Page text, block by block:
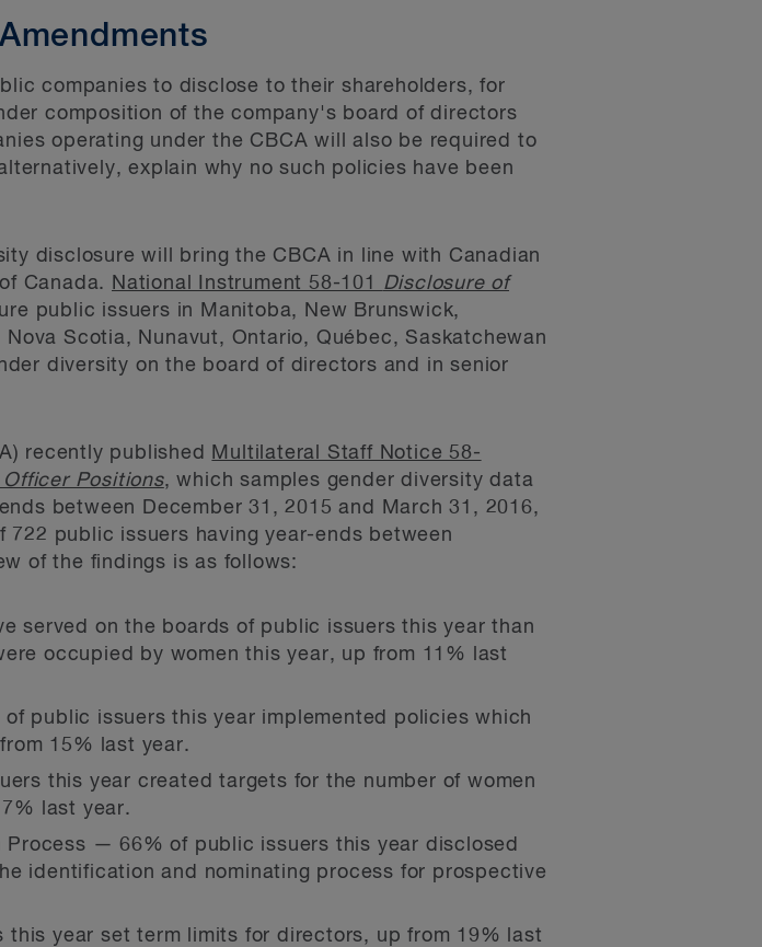
companies to disclose to their shareholders, for
composition of the company's board of directors
operating under the CBCA will also be required to
explain why no such policies have been
disclosure will bring the CBCA in line with Canadian
Canada.
National Instrument 58-101 Disclosure of
public issuers in Manitoba, New Brunswick,
Scotia, Nunavut, Ontario, Québec, Saskatchewan
diversity on the board of directors and in senior
recently published
Multilateral Staff Notice 58-
Positions, which samples gender diversity data
between December 31, 2015 and March 31, 2016,
public issuers having year-ends between
of the findings is as follows:
served on the boards of public issuers this year than
occupied by women this year, up from 11% last
public issuers this year implemented policies which
15% last year.
this year created targets for the number of women
last year.
— 66% of public issuers this year disclosed
identification and nominating process for prospective
year set term limits for directors, up from 19% last